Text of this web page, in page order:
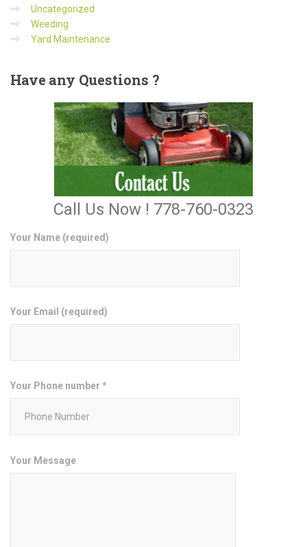
Uncategorized
Weeding
Yard Maintenance
Haveany Questions ?
Call Us Now ! 778-760-0323
Your Name (required)
Your Email (required)
Your Phone number *
Your Message